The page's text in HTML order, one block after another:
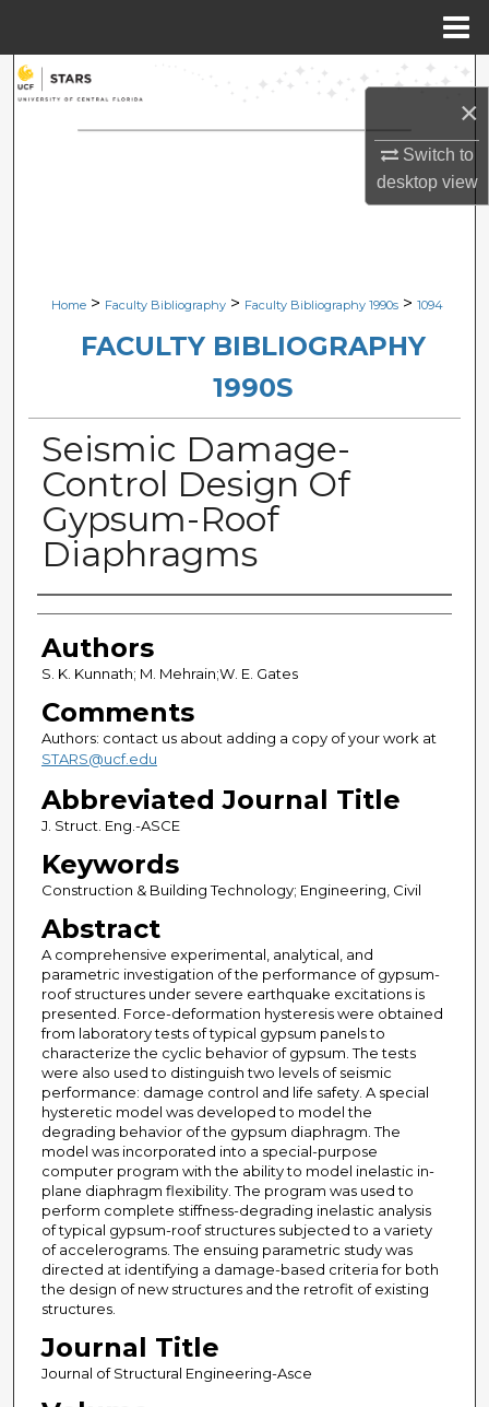
×
Switch to
desktopview
Search
Browse Collections
Digital Commons Network™
Home > Faculty Bibliography > Faculty Bibliography 1990s > 1094
FACULTY BIBLIOGRAPHY
1990S
Seismic Damage-
Control Design Of
Gypsum-Roof
Diaphragms
Authors
Authors
S. K. Kunnath; M. Mehrain;W. E. Gates
Comments
Authors: contact us about adding a copy of your work at
STARS@ucf.edu
Abbreviated Journal Title
J. Struct. Eng.-ASCE
Keywords
Construction & Building Technology; Engineering, Civil
Abstract
A comprehensive experimental, analytical, and
parametric investigation of the performance of gypsum-
roof structures under severe earthquake excitations is
presented. Force-deformation hysteresis were obtained
from laboratory tests of typical gypsum panels to
characterize the cyclic behavior of gypsum. The tests
were also used to distinguish two levels of seismic
performance: damage control and life safety. A special
hysteretic model was developed to model the
degrading behavior of the gypsum diaphragm. The
model was incorporated into a special-purpose
computer program with the ability to model inelastic in-
plane diaphragm flexibility. The program was used to
perform complete stiffness-degrading inelastic analysis
of typical gypsum-roof structures subjected to a variety
of accelerograms. The ensuing parametric study was
directed at identifying a damage-based criteria for both
the design of new structures and the retrofit of existing
structures.
Journal Title
Journal of Structural Engineering-Asce